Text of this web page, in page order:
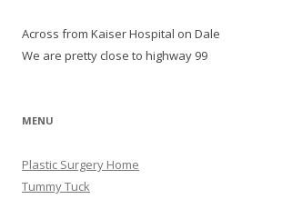
Across from Kaiser Hospital on Dale
We are pretty close to highway 99
MENU
Plastic Surgery Home
Tummy Tuck